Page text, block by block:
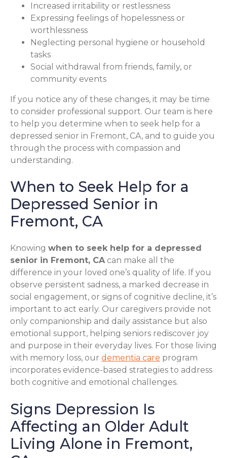
Increased irritability or restlessness
Expressing feelings of hopelessness or
worthlessness
Neglecting personal hygiene or household
tasks
Social withdrawal from friends, family, or
community events
If you notice any of these changes, it may be time
to consider professional support. Our team is here
to help you determine when to seek help for a
depressed senior in Fremont, CA, and to guide you
through the process with compassion and
understanding.
When to Seek Help for a
Depressed Senior in
Fremont, CA
Knowing when to seek help for a depressed
senior in Fremont, CAcan make all the
difference in your loved one’s quality of life. If you
observe persistent sadness, a marked decrease in
social engagement, or signs of cognitive decline, it’s
important to act early. Our caregivers provide not
only companionship and daily assistance but also
emotional support, helping seniors rediscover joy
and purpose in their everyday lives. For those living
with memory loss, our dementia care program
incorporates evidence-based strategies to address
both cognitive and emotional challenges.
Signs Depression Is
Affecting an Older Adult
Living Alone in Fremont,